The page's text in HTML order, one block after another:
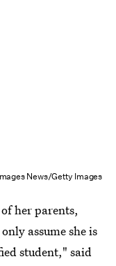
News/Getty Images
her parents,
assume she is
student," said